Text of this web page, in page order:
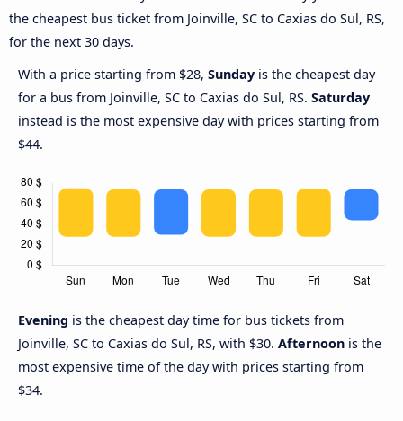
the cheapest bus ticket from Joinville, SC to Caxias do Sul, RS,
for the next 30 days.
With a price starting from $28, Sunday is the cheapest day
for a bus from Joinville, SC to Caxias do Sul, RS. Saturday
instead is the most expensive day with prices starting from
$44.
Evening is the cheapest day time for bus tickets from
Joinville, SC to Caxias do Sul, RS, with $30. Afternoon is the
most expensive time of the day with prices starting from
$34.